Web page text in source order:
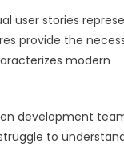
user stories
provide the
modern
development
to